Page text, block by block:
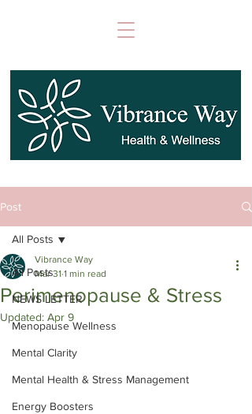
Post
All Posts
NEWS LETTER
Menopause Wellness
Mental Clarity
Mental Health & Stress Management
Energy Boosters
All Posts
Perimenopause & Stress
Vibrance Way
Mar 31 1 min read
Updated: Apr 9